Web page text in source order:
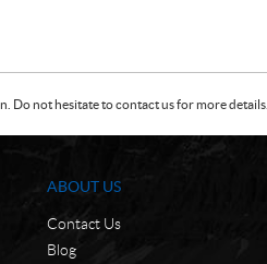
Do not hesitate to contact us for more details.
ABOUT US
Contact Us
Blog